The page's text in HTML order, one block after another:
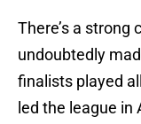
There’s a strong
undoubtedly
finalists played
led the league in